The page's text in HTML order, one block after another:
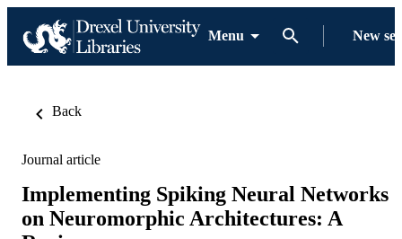
Menu New
Back
Journal article
Implementing Spiking Neural Networks
on Neuromorphic Architectures: A